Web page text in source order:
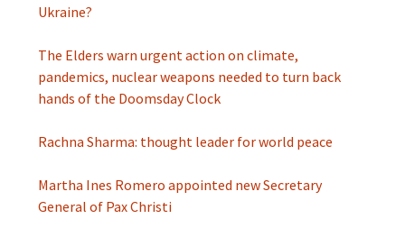
Ukraine?
The Elders warn urgent action on climate,
pandemics, nuclear weapons needed to turn back
hands of the Doomsday Clock
Rachna Sharma: thought leader for world peace
Martha Ines Romero appointed new Secretary
General of Pax Christi